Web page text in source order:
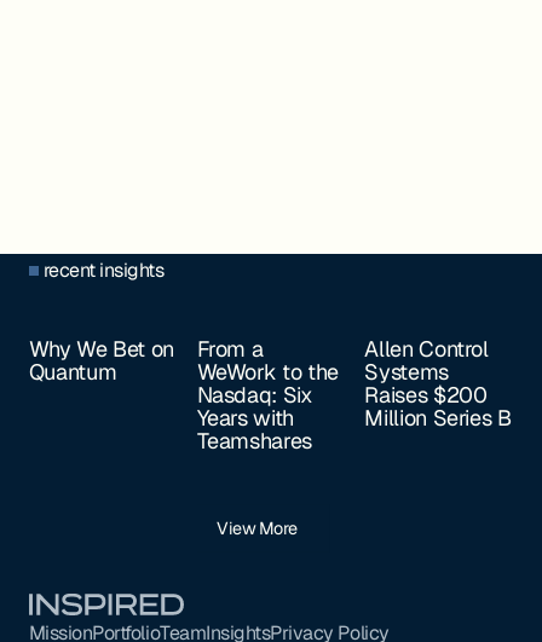
recent insights
Why We Bet on
Quantum
From a
WeWork to the
Nasdaq: Six
Years with
Teamshares
Allen Control
Systems
Raises $200
Million Series B
View More
MissionPortfolioTeamInsightsPrivacy Policy